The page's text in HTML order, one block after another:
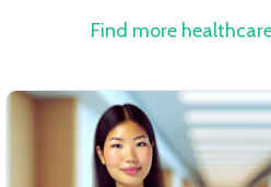
Find more